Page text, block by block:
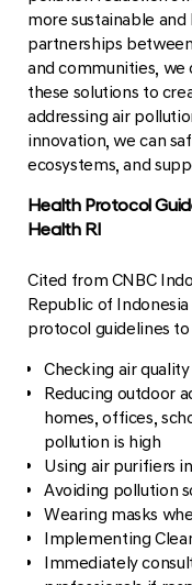
more sustainable
partnerships
and communities,
these solutions to
addressing air
innovation, we can
ecosystems, and
Health Protocol
Health RI
Cited from CNBC
Republic of
protocol guidelines
Checking air
Reducing outdoor
homes, offices,
pollution is high
Using air purifiers
Avoiding pollution
Wearing masks
Implementing
Immediately